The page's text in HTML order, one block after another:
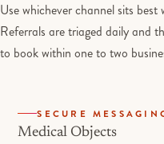
Use whichever channel sits
Referrals are triaged daily and
to book within one to two
SECURE
Medical Objects